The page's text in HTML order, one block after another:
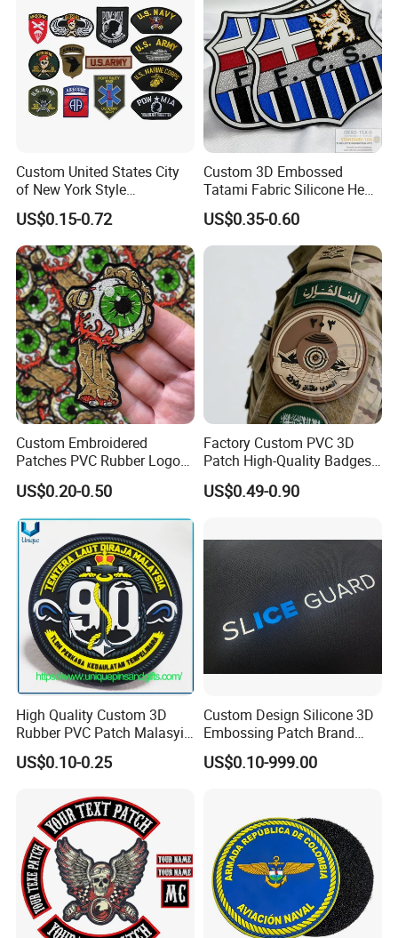
Custom United States City
of New York Style
Department Detective Nypd
Us Atf Special Agent
Embroidered Appliques
Fabric Patches Decorative
Badges
US$0.15-0.72
Custom 3D Embossed
Tatami Fabric Silicone Heat
Transfer Football Patch for
Clothing
US$0.35-0.60
Custom Embroidered
Patches PVC Rubber Logo
Bulk 3D Patches Chenille
China Manufacturer Iron on
Embroidery Patch for
Clothing
US$0.20-0.50
Factory Custom PVC 3D
Patch High-Quality Badges
with Logo for Tactical
Equipment
US$0.49-0.90
High Quality Custom 3D
Rubber PVC Patch Malasyia
Navy Logo Rubber PVC
Patches
US$0.10-0.25
Custom Design Silicone 3D
Embossing Patch Brand
Logo with UV Color
Changing Heat Transfer
Accessories Sticker
US$0.10-999.00